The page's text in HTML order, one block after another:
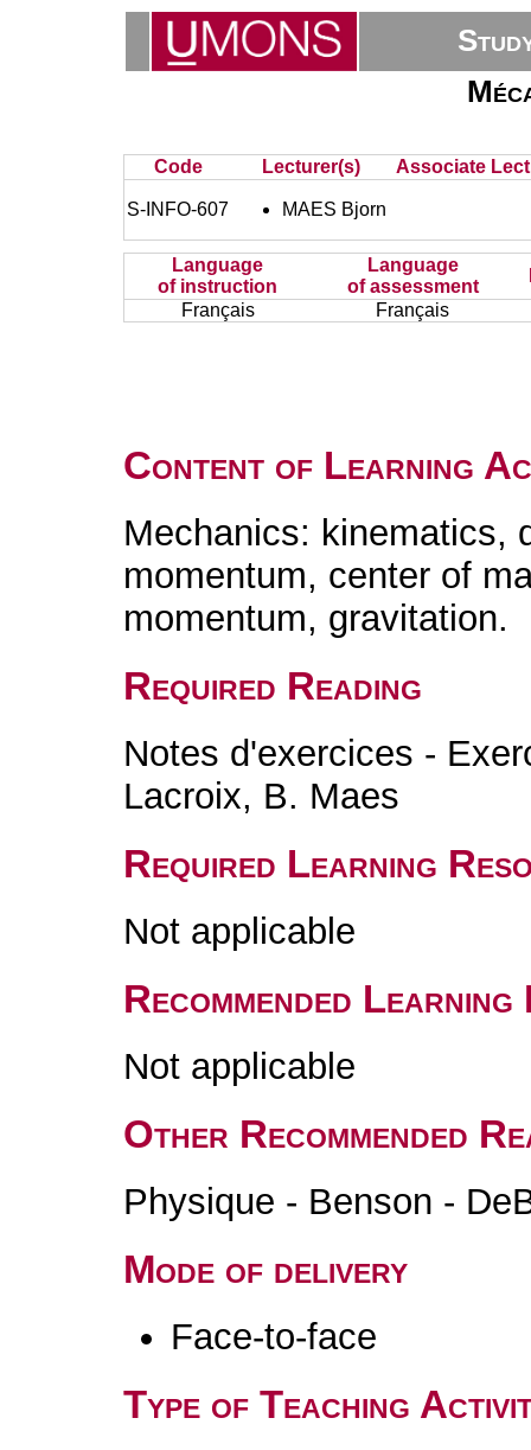
Code Lecturer(s) Associate
S-INFO-607 MAES Bjorn
Language
of instruction
Language
of assessment
Français
Français
Content of Learning
Mechanics: kinematics,
momentum, center of
momentum, gravitation.
Required Reading
Notes d'exercices -
Lacroix, B. Maes
Required Learning
Not applicable
Recommended
Not applicable
Other Recommended
Physique - Benson -
Mode of delivery
Face-to-face
Type of Teaching